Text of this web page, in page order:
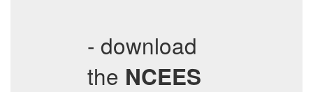
- download
the NCEES